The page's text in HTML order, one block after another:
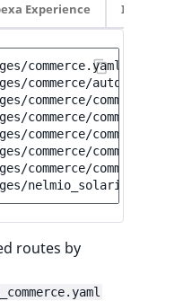
Experience Ibexa
commerce.yaml
commerce/
commerce/commerce.yaml
commerce/
commerce/
commerce/
commerce/
routes by